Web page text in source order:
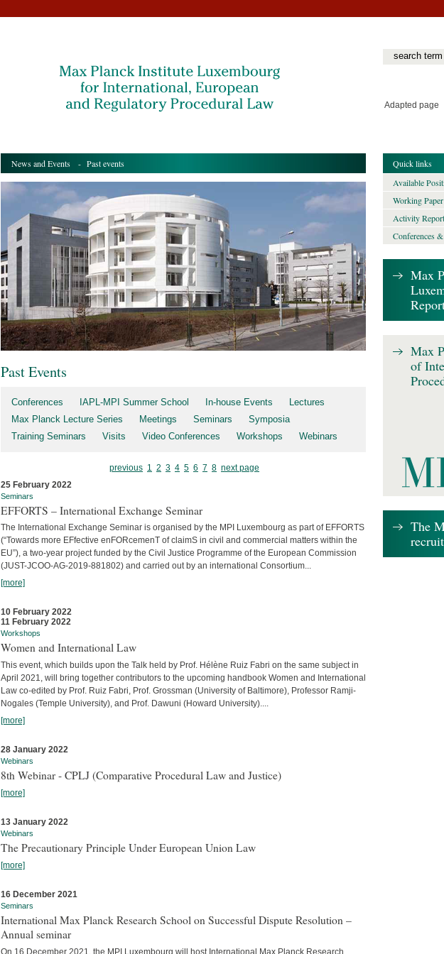
Adapted page
News and Events - Past events
Past Events
Conferences IAPL-MPI Summer School In-house Events
Lectures
Max Planck Lecture Series
Meetings Seminars
Symposia
Training Seminars
Visits Video Conferences Workshops Webinars
previous 1 2 3 4 5 6 7 8 next page
25 February 2022
Seminars
EFFORTS – International Exchange Seminar
The International Exchange Seminar is organised by the MPI Luxembourg as part of EFFORTS
(“Towards more EFfective enFORcemenT of claimS in civil and commercial matters within the
EU”), a two-year project funded by the Civil Justice Programme of the European Commission
(JUST-JCOO-AG-2019-881802) and carried out by an international Consortium...
[more]
10 February 2022
11 February 2022
Workshops
Women and International Law
This event, which builds upon the Talk held by Prof. Hélène Ruiz Fabri on the same subject in
April 2021, will bring together contributors to the upcoming handbook Women and International
Law co-edited by Prof. Ruiz Fabri, Prof. Grossman (University of Baltimore), Professor Ramji-
Nogales (Temple University), and Prof. Dawuni (Howard University)....
[more]
28 January 2022
Webinars
8th Webinar - CPLJ (Comparative Procedural Law and Justice)
[more]
13 January 2022
Webinars
The Precautionary Principle Under European Union Law
[more]
16 December 2021
Seminars
International Max Planck Research School on Successful Dispute Resolution –
Annual seminar
On 16 December 2021, the MPI Luxembourg will host International Max Planck Research
Quick links
Available
Working
Activity
Conferences
Max
Max
of
The